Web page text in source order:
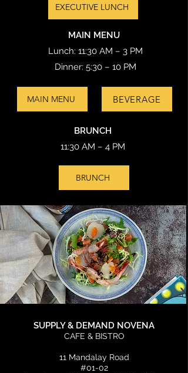
EXECUTIVE LUNCH
MAIN MENU
Lunch: 11:30 AM – 3 PM
Dinner: 5:30 – 10 PM
MAIN MENU BEVERAGE
BRUNCH
11:30 AM – 4 PM
BRUNCH
SUPPLY & DEMAND NOVENA
CAFE & BISTRO
11 Mandalay Road
#01-02